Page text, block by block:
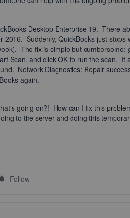
Desktop Enterprise 19. There
2016. Suddenly, QuickBooks just
The fix is simple but cumbersome:
Scan, and click OK to run the scan. It
Network Diagnostics: Repair
again.
going on?! How can I fix this
to the server and doing this
Follow